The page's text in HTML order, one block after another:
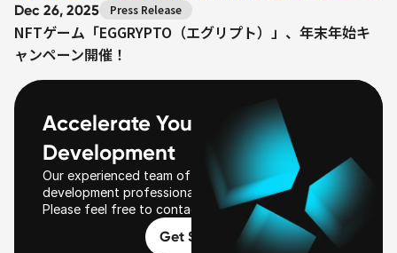
Dec 26, 2025 Press Release
NFTゲーム「EGGRYPTO（エグリプト）」、年末年始キ
ャンペーン開催！
Accelerate Your Web3
Development
Our experienced team of Web3 business
development professionals will be with you.
Please feel free to contact us first!
Get Started